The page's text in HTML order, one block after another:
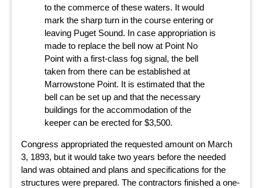
to the commerce of these waters. It would
mark the sharp turn in the course entering or
leaving Puget Sound. In case appropriation is
made to replace the bell now at Point No
Point with a first-class fog signal, the bell
taken from there can be established at
Marrowstone Point. It is estimated that the
bell can be set up and that the necessary
buildings for the accommodation of the
keeper can be erected for $3,500.
Congress appropriated the requested amount on March
3, 1893, but it would take two years before the needed
land was obtained and plans and specifications for the
structures were prepared. The contractors finished a one-